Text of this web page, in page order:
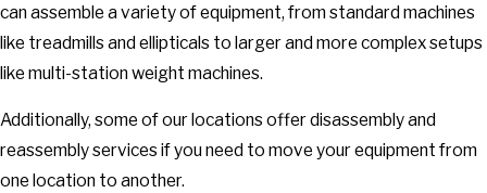
can assemble a variety of equipment, from standard machines
like treadmills and ellipticals to larger and more complex setups
like multi-station weight machines.
Additionally, some of our locations offer disassembly and
reassembly services if you need to move your equipment from
one location to another.